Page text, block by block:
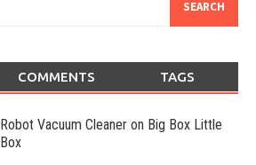
COMMENTS TAGS
Robot Vacuum Cleaner on Big Box Little
Box